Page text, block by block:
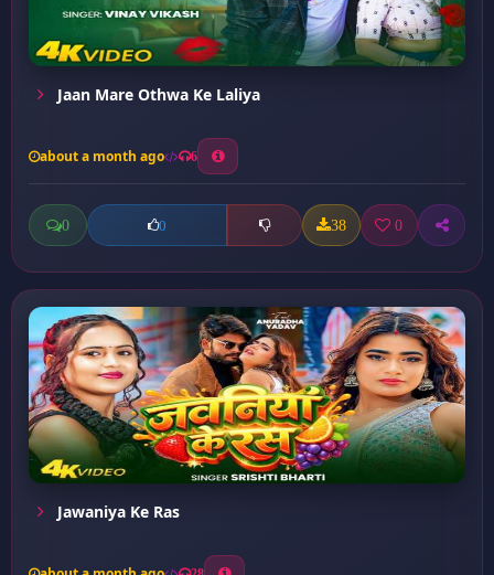
Jaan Mare Othwa Ke Laliya
about a month ago 6
0 0 38 0
Jawaniya Ke Ras